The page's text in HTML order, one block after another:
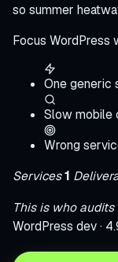
so summer
Focus WordPress
One generic
Slow mobile
Wrong
Services1
This is who audits
WordPress dev ·